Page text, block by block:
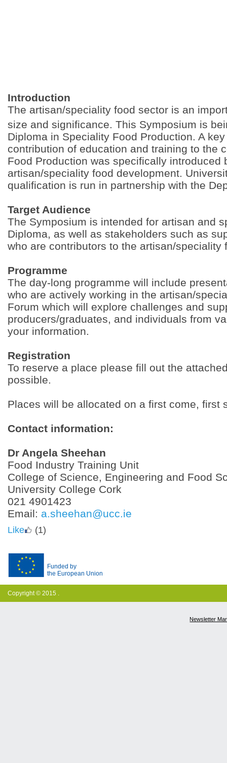
Introduction
The artisan/speciality food sector is an
size and significance. This Symposium is
Diploma in Speciality Food Production. A
contribution of education and training to the
Food Production was specifically
artisan/speciality food development.
qualification is run in partnership with the
Target Audience
The Symposium is intended for artisan and
Diploma, as well as stakeholders such as
who are contributors to the artisan/speciality
Programme
The day-long programme will include
who are actively working in the artisan/
Forum which will explore challenges and
producers/graduates, and individuals from
your information.
Registration
To reserve a place please fill out the
possible.
Places will be allocated on a first come, first
Contact information:
Dr Angela Sheehan
Food Industry Training Unit
College of Science, Engineering and Food
University College Cork
021 4901423
Email: a.sheehan@ucc.ie
Like (1)
Funded by
the European Union
Copyright © 2015 .
Newsletter